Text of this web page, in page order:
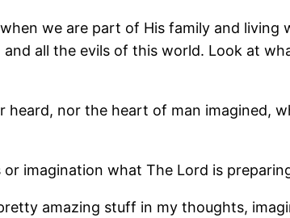
we are part of His family and
all the evils of this world. Look at
heard, nor the heart of man imagined,
imagination what The Lord is
amazing stuff in my thoughts,